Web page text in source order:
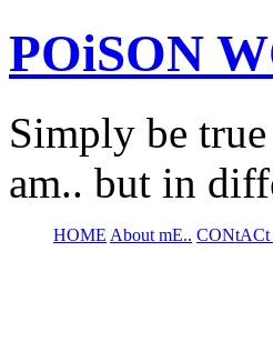
POiSON
Simply be
am.. but in
HOME About mE.. CONtACt